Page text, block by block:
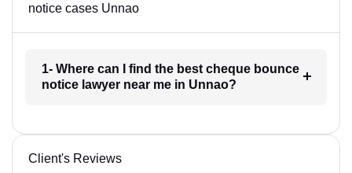
notice cases Unnao
1- Where can I find the best cheque bounce
notice lawyer near me in Unnao?
Client's Reviews